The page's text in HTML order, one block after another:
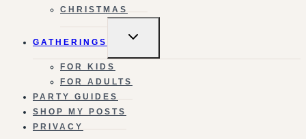
CHRISTMAS
GATHERINGS
TOGGLE
CHILD
FOR KIDS
FOR ADULTS
PARTY GUIDES
SHOP MY POSTS
PRIVACY